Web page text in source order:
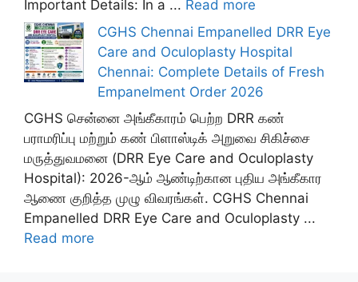
Important Details: In a ... Read more
CGHS Chennai Empanelled DRR Eye
Care and Oculoplasty Hospital
Chennai: Complete Details of Fresh
Empanelment Order 2026
CGHS சென்னை அங்கீகாரம் பெற்ற DRR கண்
பராமரிப்பு மற்றும் கண் பிளாஸ்டிக் அறுவை சிகிச்சை
மருத்துவமனை (DRR Eye Care and Oculoplasty
Hospital): 2026-ஆம் ஆண்டிற்கான புதிய அங்கீகார
ஆணை குறித்த முழு விவரங்கள். CGHS Chennai
Empanelled DRR Eye Care and Oculoplasty ...
Read more